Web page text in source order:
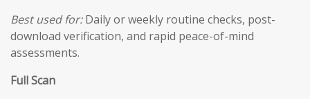
Best used for:Daily or weekly routine checks, post-
download verification, and rapid peace-of-mind
assessments.
Full Scan